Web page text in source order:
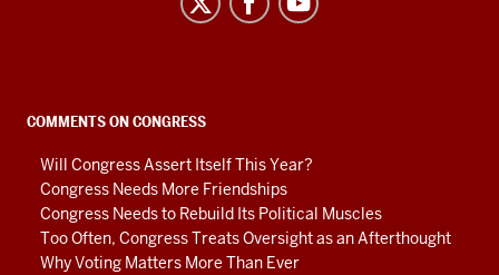
social
media
channels
COMMENTS ON CONGRESS
Will Congress Assert Itself This Year?
Congress Needs More Friendships
Congress Needs to Rebuild Its Political Muscles
Too Often, Congress Treats Oversight as an Afterthought
Why Voting Matters More Than Ever